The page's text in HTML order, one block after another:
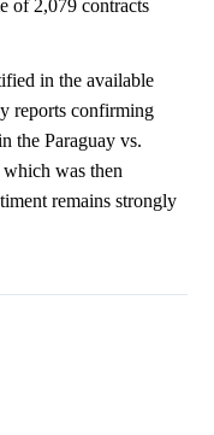
of 2,079 contracts
in the available
reports confirming
the Paraguay vs.
was then
remains strongly